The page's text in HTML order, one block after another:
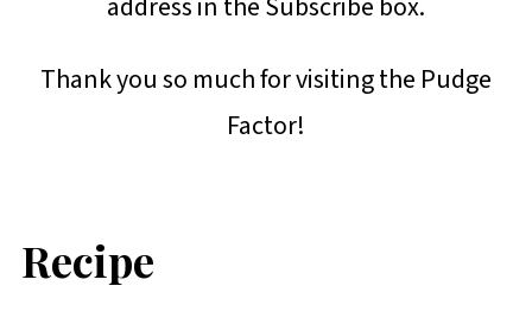
Thank you so much for visiting the Pudge
Factor!
Recipe